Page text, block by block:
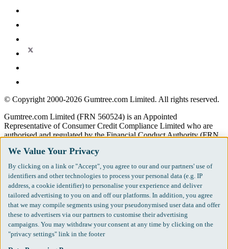
© Copyright 2000-2026 Gumtree.com Limited. All rights reserved.
Gumtree.com Limited (FRN 560524) is an Appointed
Representative of Consumer Credit Compliance Limited who are
authorised and regulated by the Financial Conduct Authority (FRN
Principal firm allow Gumtree.com Limited to undertake insurance
and credit broking. Gumtree.com Limited acts as a credit broker, not
a lender. We will refer you to CarMoney Limited (FRN 674094) for
credit, we receive a fixed fee commission up to an agreed number of
leads, and additional commission for those above the agreed level.
We will refer you to Inspop.com Ltd T/A Confused.com (FRN
310635) for Insurance and we receive a fixed fee commission. You
will not pay more as a result of our commission arrangements.
We Value Your Privacy
By clicking on a link or "Accept", you agree to our and our partners' use of
identifiers and other technologies to process your personal data (e.g. IP
address, a cookie identifier) to personalise your experience and deliver
tailored advertising to you on and off our platforms. In addition, you agree
that we may compile segments using your pseudonymised user data and offer
these to advertisers via our partners to customise their advertising
campaigns. You may withdraw your consent at any time by clicking on the
"privacy settings" link in the footer